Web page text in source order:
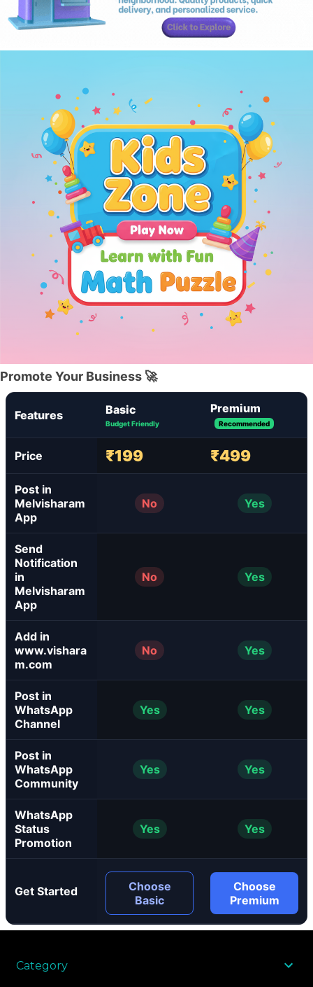
Promote Your Business 🚀
Features Basic
Budget Friendly
Premium
Recommended
Price ₹199 ₹499
Post in
Melvisharam
App
No Yes
Send
Notification
in
Melvisharam
App
No Yes
Add in
www.vishara
m.com
No Yes
Post in
WhatsApp
Channel
Yes Yes
Post in
WhatsApp
Community
Yes Yes
WhatsApp
Status
Promotion
Yes Yes
Get Started
Choose
Basic
Choose
Premium
Category